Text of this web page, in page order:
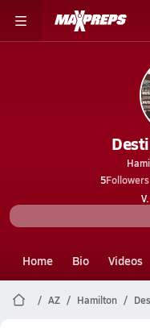
5Followers
Home Bio Videos
AZ Hamilton